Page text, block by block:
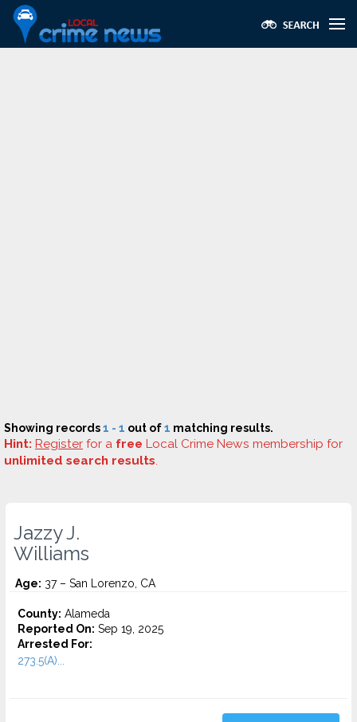
Showing records1 - 1 out of1 matching results.
Hint: Register for a free Local Crime News membership for
unlimited search results.
Jazzy J.
Williams
Age: 37 – San Lorenzo, CA
County: Alameda
Reported On: Sep 19, 2025
Arrested For:
273.5(A)...